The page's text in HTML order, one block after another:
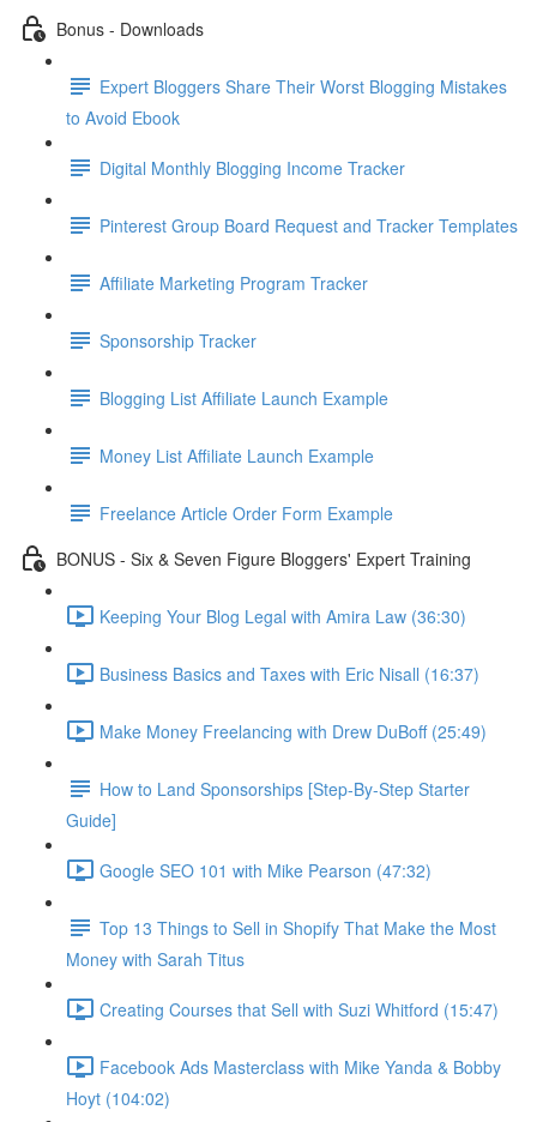
Bonus - Downloads
Expert Bloggers Share Their Worst Blogging Mistakes
to Avoid Ebook
Digital Monthly Blogging Income Tracker
Pinterest Group Board Request and Tracker Templates
Affiliate Marketing Program Tracker
Sponsorship Tracker
Blogging List Affiliate Launch Example
Money List Affiliate Launch Example
Freelance Article Order Form Example
BONUS - Six & Seven Figure Bloggers' Expert Training
Keeping Your Blog Legal with Amira Law (36:30)
Business Basics and Taxes with Eric Nisall (16:37)
Make Money Freelancing with Drew DuBoff (25:49)
How to Land Sponsorships [Step-By-Step Starter
Guide]
Google SEO 101 with Mike Pearson (47:32)
Top 13 Things to Sell in Shopify That Make the Most
Money with Sarah Titus
Creating Courses that Sell with Suzi Whitford (15:47)
Facebook Ads Masterclass with Mike Yanda & Bobby
Hoyt (104:02)